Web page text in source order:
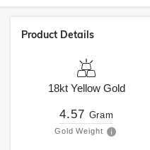
Product Details
18kt Yellow Gold
4.57 Gram
Gold Weight